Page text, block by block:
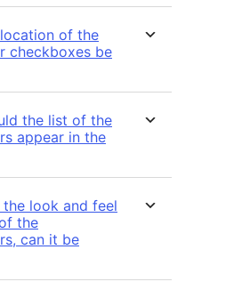
of the
checkboxes be
the list of the
appear in the
the look and feel
the
can it be